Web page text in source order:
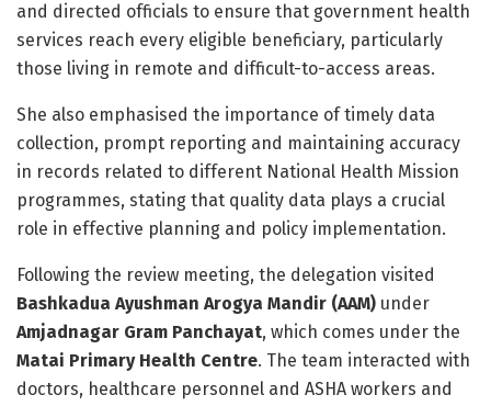
and directed officials to ensure that government health
services reach every eligible beneficiary, particularly
those living in remote and difficult-to-access areas.
She also emphasised the importance of timely data
collection, prompt reporting and maintaining accuracy
in records related to different National Health Mission
programmes, stating that quality data plays a crucial
role in effective planning and policy implementation.
Following the review meeting, the delegation visited
Bashkadua Ayushman Arogya Mandir (AAM) under
Amjadnagar Gram Panchayat, which comes under the
Matai Primary Health Centre. The team interacted with
doctors, healthcare personnel and ASHA workers and